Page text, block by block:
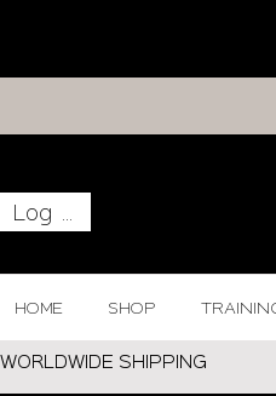
Log In
HOME SHOP
WORLDWIDE SHIPPING